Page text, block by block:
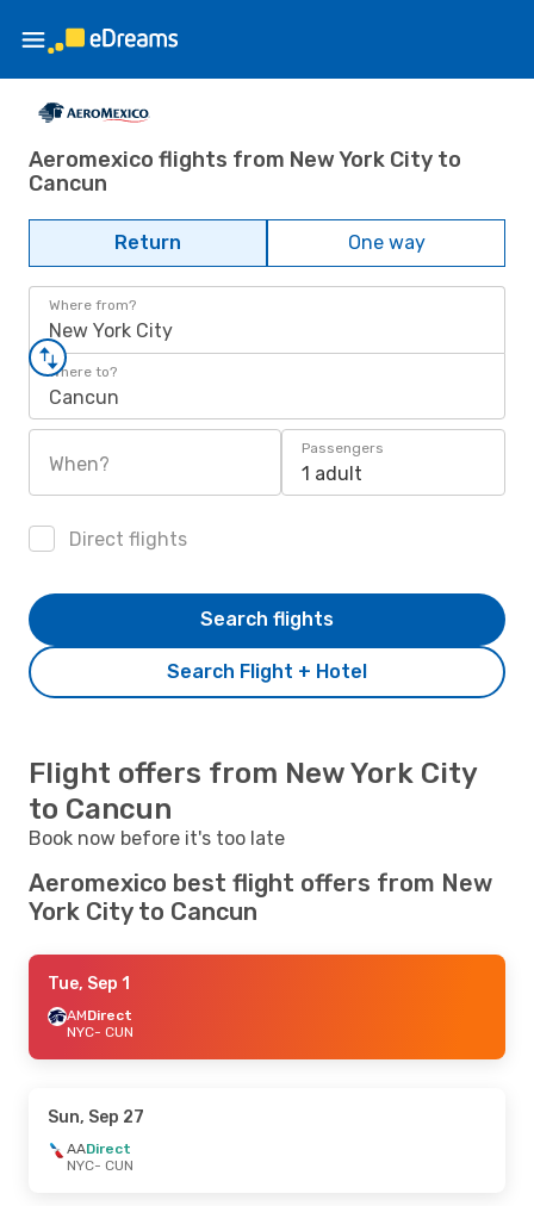
Aeromexico flights from New York City to
Cancun
Return One way
Where from?
New York City
Where to?
Cancun
When?
Passengers
1 adult
Direct flights
Search Flight + Hotel
Search flights
Flight offers from New York City
to Cancun
Book now before it's too late
Aeromexico best flight offers from New
York City to Cancun
Tue, Sep 1
AMDirect
NYC- CUN
Sun, Sep 27
AADirect
NYC- CUN